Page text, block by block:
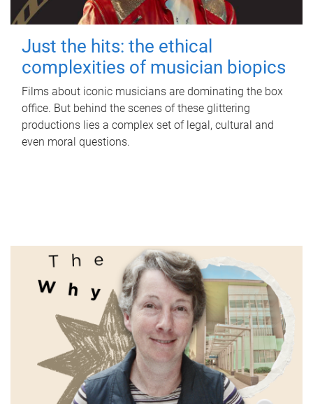
Just the hits: the ethical
complexities of musician biopics
Films about iconic musicians are dominating the box
office. But behind the scenes of these glittering
productions lies a complex set of legal, cultural and
even moral questions.